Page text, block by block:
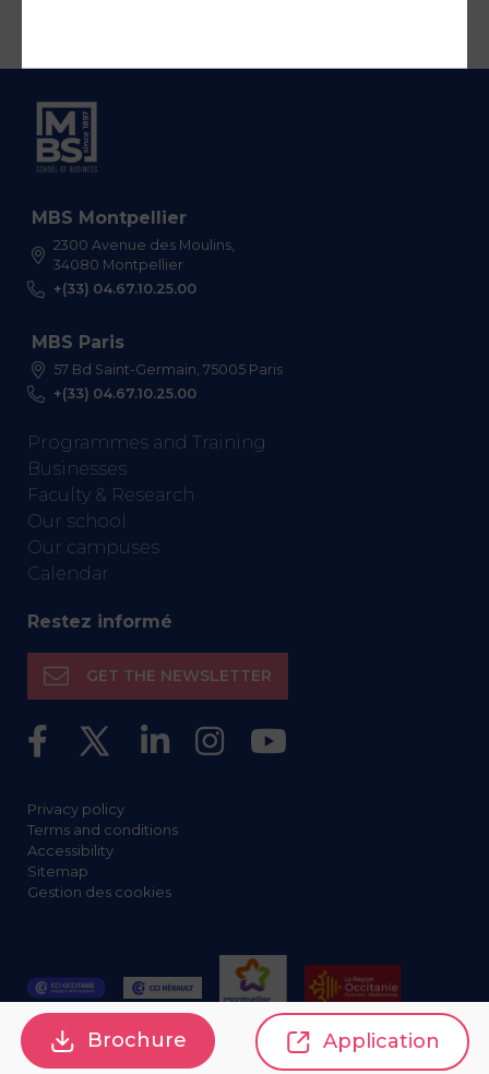
MBS Montpellier
2300 Avenue des Moulins,
34080 Montpellier
+(33) 04.67.10.25.00
MBS Paris
57 Bd Saint-Germain, 75005 Paris
+(33) 04.67.10.25.00
Programmes and Training
Businesses
Faculty & Research
Our school
Our campuses
Calendar
Restez informé
GET THE NEWSLETTER
Privacy policy
Terms and conditions
Accessibility
Sitemap
Gestion des cookies
Brochure Application